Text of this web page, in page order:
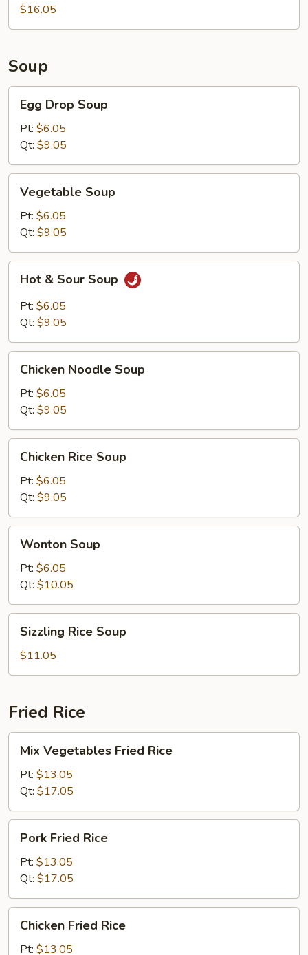
BBQ
Rib
$16.05
Soup
Drop
Soup
Egg Drop Soup
Pt: $6.05
Qt: $9.05
Soup
Vegetable Soup
Pt: $6.05
Qt: $9.05
Sour
Soup
Hot & Sour Soup
Pt: $6.05
Qt: $9.05
Noodle
Soup
Chicken Noodle Soup
Pt: $6.05
Qt: $9.05
Rice
Soup
Chicken Rice Soup
Pt: $6.05
Qt: $9.05
Soup
Wonton Soup
Pt: $6.05
Qt: $10.05
Rice
Soup
Sizzling Rice Soup
$11.05
Fried Rice
Vegetables
Fried
Rice
Mix Vegetables Fried Rice
Pt: $13.05
Qt: $17.05
Fried
Rice
Pork Fried Rice
Pt: $13.05
Qt: $17.05
Fried
Rice
Chicken Fried Rice
Pt: $13.05